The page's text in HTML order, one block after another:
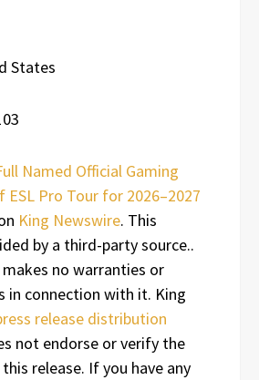
States
Named Official Gaming
ESL Pro Tour for 2026–2027
King Newswire. This
by a third-party source..
no warranties or
in connection with it. King
release distribution
not endorse or verify the
release. If you have any